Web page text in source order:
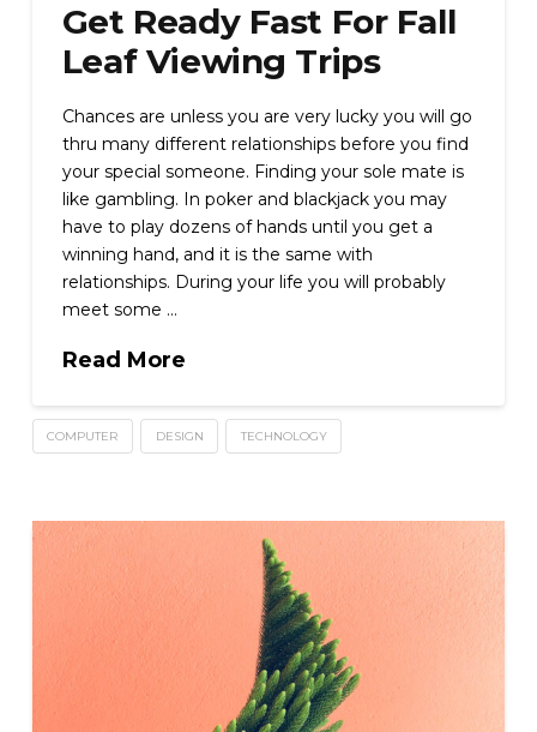
Get Ready Fast For Fall
Leaf Viewing Trips
Chances are unless you are very lucky you will go
thru many different relationships before you find
your special someone. Finding your sole mate is
like gambling. In poker and blackjack you may
have to play dozens of hands until you get a
winning hand, and it is the same with
relationships. During your life you will probably
meet some …
Read More
COMPUTER DESIGN TECHNOLOGY